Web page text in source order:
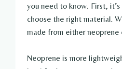
you need to know. First,
choose the right material.
made from either neoprene
Neoprene is more